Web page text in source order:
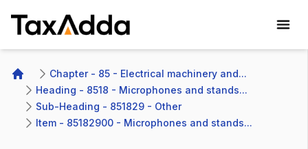
Home
Chapter - 85 - Electrical machinery and...
Heading - 8518 - Microphones and stands...
Sub-Heading - 851829 - Other
Item - 85182900 - Microphones and stands...